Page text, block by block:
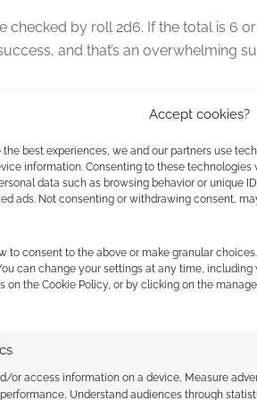
Accept cookies?
the best experiences, we and our partners use
information. Consenting to these technologies
data such as browsing behavior or unique
ads. Not consenting or withdrawing consent,
to consent to the above or make granular
can change your settings at any time,
on the Cookie Policy, or by clicking on the
or access information on a device, Measure
Understand audiences through
checked by roll 2d6. If the total is 6
and that’s an overwhelming
take up to four points before things
become Broken with their fifth point
to act of your own volition, unable to
If anything tries to hurt you,
die.
presentation of the character
These archetypes are the dominant